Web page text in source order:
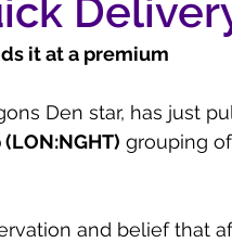
it at a premium
Den star, has just
grouping
and belief that